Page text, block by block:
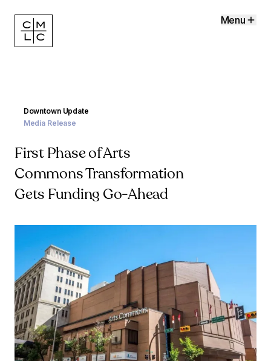
Menu
Downtown Update
Media Release
First Phase of Arts
Commons Transformation
Gets Funding Go-Ahead